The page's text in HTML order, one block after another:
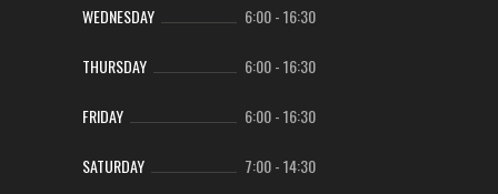
WEDNESDAY 6:00-16:30
THURSDAY 6:00-16:30
FRIDAY 6:00-16:30
SATURDAY 7:00-14:30